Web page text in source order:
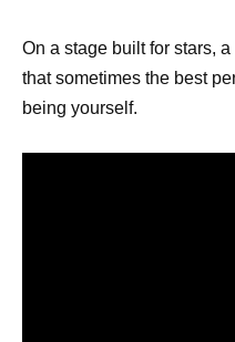
On a stage built for stars,
that sometimes the best
being yourself.